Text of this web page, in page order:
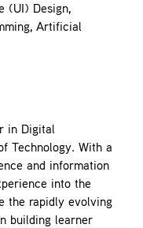
(UI) Design,
Artificial
in Digital
Technology. With a
and information
into the
the rapidly evolving
building learner